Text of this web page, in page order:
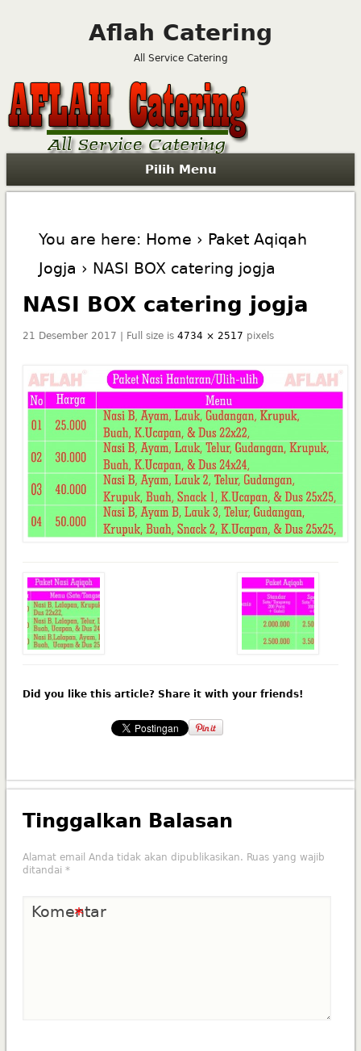
Aflah Catering
All Service Catering
Pilih Menu
You are here: Home › Paket Aqiqah
Jogja › NASI BOX catering jogja
NASI BOX catering jogja
21 Desember 2017 | Full size is 4734 × 2517 pixels
Did you like this article? Share it with your friends!
Tinggalkan Balasan
Alamat email Anda tidak akan dipublikasikan. Ruas yang wajib
ditandai *
Komentar
*